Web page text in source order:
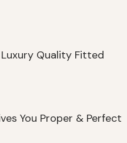
Quality Fitted
You Proper & Perfect